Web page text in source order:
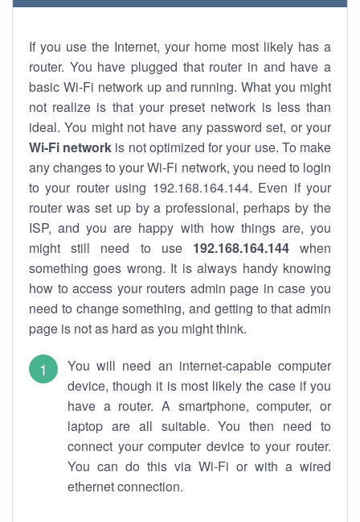
If you use the Internet, your home most likely has a
router. You have plugged that router in and have a
basic Wi-Fi network up and running. What you might
not realize is that your preset network is less than
ideal. You might not have any password set, or your
Wi-Fi network is not optimized for your use. To make
any changes to your Wi-Fi network, you need to login
to your router using 192.168.164.144. Even if your
router was set up by a professional, perhaps by the
ISP, and you are happy with how things are, you
might still need to use 192.168.164.144when
something goes wrong. It is always handy knowing
how to access your routers admin page in case you
need to change something, and getting to that admin
page is not as hard as you might think.
You will need an internet-capable computer
device, though it is most likely the case if you
have a router. A smartphone, computer, or
laptop are all suitable. You then need to
connect your computer device to your router.
You can do this via Wi-Fi or with a wired
ethernet connection.